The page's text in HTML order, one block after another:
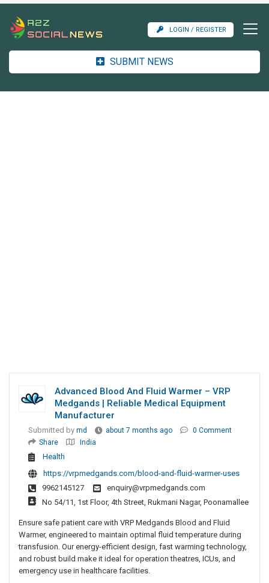
LOGIN / REGISTER
SUBMIT NEWS
Advanced Blood And Fluid Warmer – VRP
Medgands | Reliable Medical Equipment
Manufacturer
Submitted by md about 7 months ago
0 Comment
Share
India
Health
https://vrpmedgands.com/blood-and-fluid-warmer-uses
9962145127
enquiry@vrpmedgands.com
No 54/11, 1st Floor, 4th Street, Rukmani Nagar, Poonamallee
Ensure safe patient care with VRP Medgands Blood and Fluid
Warmer, engineered to maintain optimal fluid temperature during
transfusion. Our energy-efficient design, fast warming technology,
and robust build make it ideal for operation theatres, ICUs, and
emergency use in healthcare facilities.